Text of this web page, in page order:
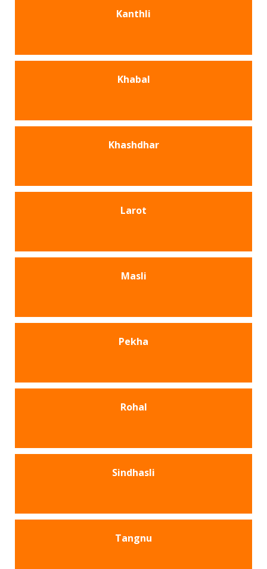
Kanthli
Khabal
Khashdhar
Larot
Masli
Pekha
Rohal
Sindhasli
Tangnu